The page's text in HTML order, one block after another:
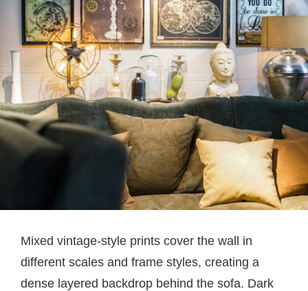
Mixed vintage-style prints cover the wall in
different scales and frame styles, creating a
dense layered backdrop behind the sofa. Dark